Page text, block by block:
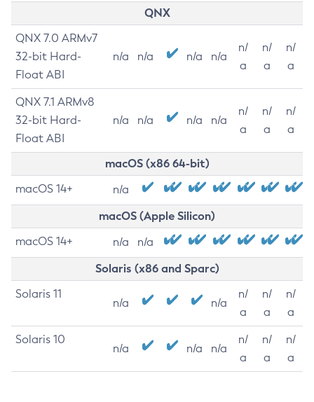
QNX
QNX 7.0 ARMv7
32-bit Hard-
Float ABI
n/a n/a n/a n/a
n/
a
n/
a
n/
a
QNX 7.1 ARMv8
32-bit Hard-
Float ABI
n/a n/a n/a n/a
n/
a
n/
a
n/
a
macOS (x86 64-bit)
macOS 14+ n/a
macOS (Apple Silicon)
macOS 14+ n/a n/a
Solaris (x86 and Sparc)
Solaris 11
n/a n/a
n/
a
n/
a
n/
a
Solaris 10
n/a n/a n/a
n/
a
n/
a
n/
a